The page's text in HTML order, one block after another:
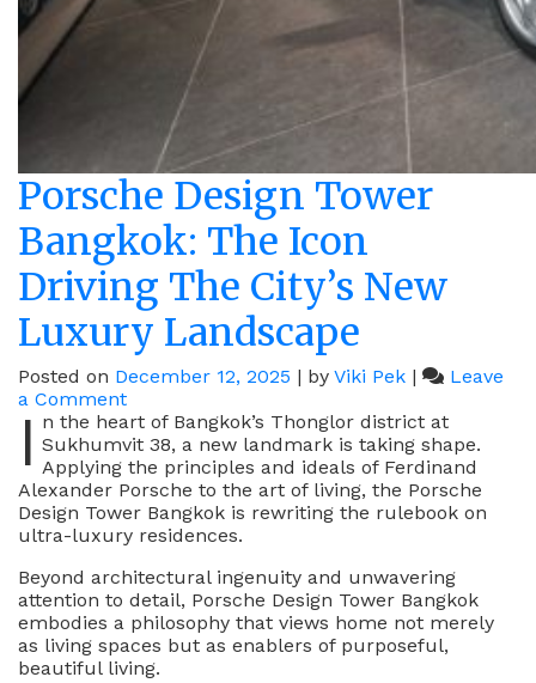
Porsche Design Tower
Bangkok: The Icon
Driving The City’s New
Luxury Landscape
Posted on December 12, 2025 | by Viki Pek |
Leave
a Commenton
Porsche
Design
Tower
Bangkok:
The
Icon
The
City’s
New
Luxury
Landscape
I n the heart of Bangkok’s Thonglor district at
Sukhumvit 38, a new landmark is taking shape.
Applying the principles and ideals of Ferdinand
Alexander Porsche to the art of living, the Porsche
Design Tower Bangkok is rewriting the rulebook on
ultra-luxury residences.
Beyond architectural ingenuity and unwavering
attention to detail, Porsche Design Tower Bangkok
embodies a philosophy that views home not merely
as living spaces but as enablers of purposeful,
beautiful living.